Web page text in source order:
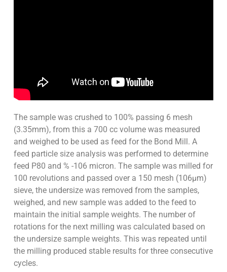
The sample was crushed to 100% passing 6 mesh
(3.35mm), from this a 700 cc volume was measured
and weighed to be used as feed for the Bond Mill. A
feed particle size analysis was performed to determine
feed P80 and % -106 micron. The sample was milled for
100 revolutions and passed over a 150 mesh (106µm)
sieve, the undersize was removed from the samples,
weighed, and new sample was added to the feed to
maintain the initial sample weights. The number of
rotations for the next milling was calculated based on
the undersize sample weights. This was repeated until
the milling produced stable results for three consecutive
cycles.